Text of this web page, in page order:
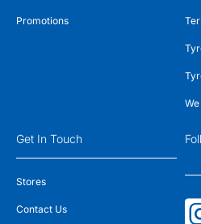
Promotions
Get In Touch
Stores
Contact Us